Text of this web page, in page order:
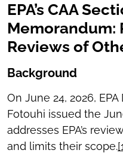
EPA’s CAA
Memorandum:
Reviews of
Background
On June 24, 2026,
Fotouhi issued the
addresses EPA’s
and limits their scope.